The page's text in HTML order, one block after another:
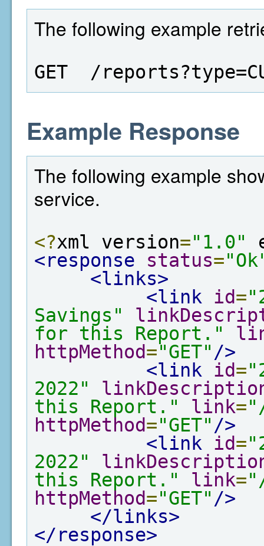
The following example
GET  /
Example Response
The following example
service.
<?xml version="1.0"
<response
status=
<links>
<link
id=
Savings"
for this Report."
httpMethod="GET" />
<link
id=
2022"
this Report."
link=
httpMethod="GET" />
<link
id=
2022"
this Report."
link=
httpMethod="GET" />
</links>
</response>